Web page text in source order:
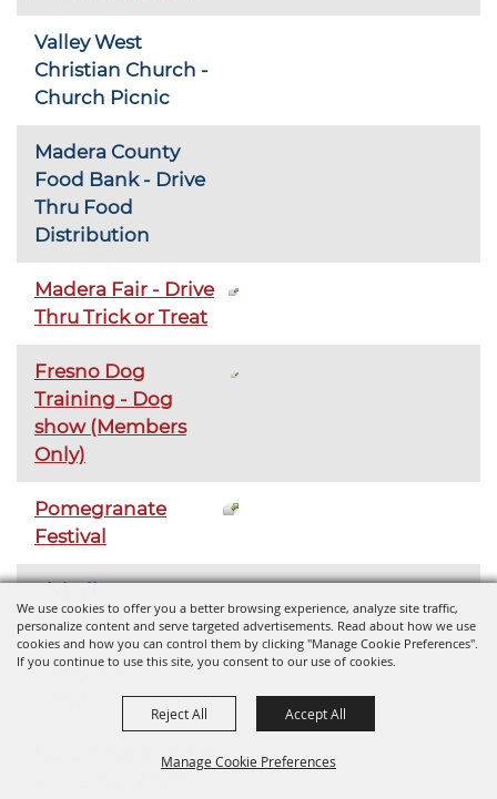
We use cookies to offer you a better browsing experience, analyze site traffic,
personalize content and serve targeted advertisements. Read about how we use
cookies and how you can control them by clicking "Manage Cookie Preferences".
If you continue to use this site, you consent to our use of cookies.
Manage Cookie Preferences
Reject All Accept All
Valley West
Christian Church -
Church Picnic
Madera County
Food Bank - Drive
Thru Food
Distribution
Madera Fair - Drive
Thru Trick or Treat
Fresno Dog
Training - Dog
show (Members
Only)
Pomegranate
Festival
Flyball
Competition
Valley Can - Smog
UC Cooperative Ext.